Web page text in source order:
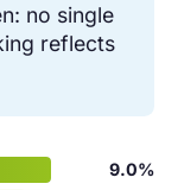
no single
reflects
9.0%